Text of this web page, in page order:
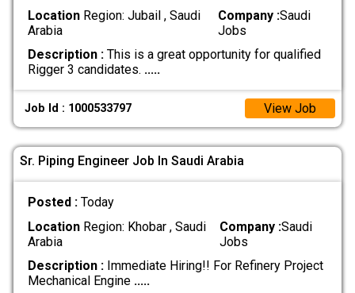
LocationRegion: Jubail , Saudi
Arabia
Company :Saudi
Jobs
Description :This is a great opportunity for qualified
Rigger 3 candidates. .....
Job Id : 1000533797 View Job
Sr. Piping Engineer Job In Saudi Arabia
Posted : Today
LocationRegion: Khobar , Saudi
Arabia
Company :Saudi
Jobs
Description :Immediate Hiring!! For Refinery Project
Mechanical Engine .....